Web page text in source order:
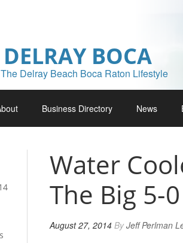
BOCA
Delray Beach Boca Raton Lifestyle
Business Directory News
Water
The Big 5-0
August 27, 2014 ByJeff Perlman